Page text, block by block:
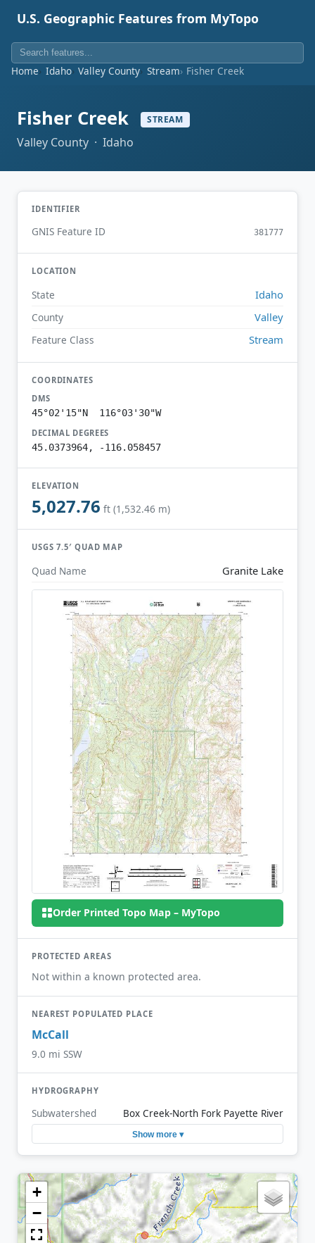
U.S. Geographic Features from MyTopo
Home Idaho Valley County Stream Fisher Creek
Fisher Creek STREAM
Valley County · Idaho
IDENTIFIER
GNIS Feature ID 381777
LOCATION
State Idaho
County Valley
Feature Class Stream
COORDINATES
DMS
45°02'15"N 116°03'30"W
DECIMAL DEGREES
45.0373964, -116.058457
ELEVATION
5,027.76 ft (1,532.46 m)
USGS 7.5′ QUAD MAP
Quad Name Granite Lake
Order Printed Topo Map – MyTopo
PROTECTED AREAS
Not within a known protected area.
NEAREST POPULATED PLACE
McCall
9.0 mi SSW
HYDROGRAPHY
Subwatershed Box Creek-North Fork Payette River
Show more ▾
+
−